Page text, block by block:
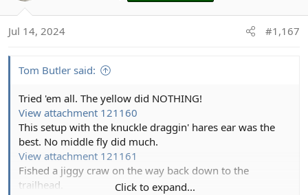
n
Jul 14, 2024 #1,167
Tom Butler said:
Tried 'em all. The yellow did NOTHING!
View attachment 121160
This setup with the knuckle draggin' hares ear was the
best. No middle fly did much.
View attachment 121161
Fished a jiggy craw on the way back down to the
trailhead.
Click to expand...